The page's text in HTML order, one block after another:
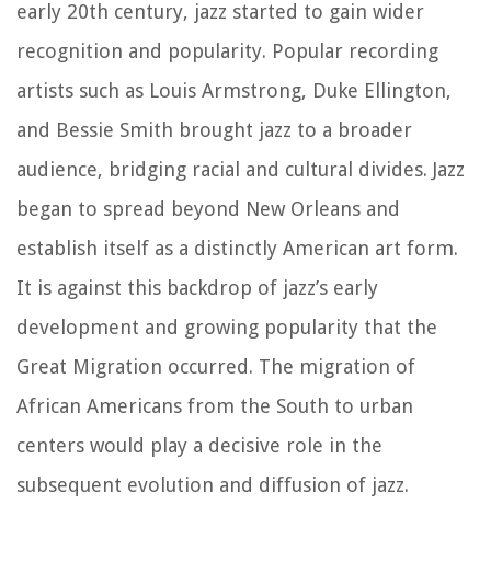
early 20th century, jazz started to gain wider
recognition and popularity. Popular recording
artists such as Louis Armstrong, Duke Ellington,
and Bessie Smith brought jazz to a broader
audience, bridging racial and cultural divides. Jazz
began to spread beyond New Orleans and
establish itself as a distinctly American art form.
It is against this backdrop of jazz’s early
development and growing popularity that the
Great Migration occurred. The migration of
African Americans from the South to urban
centers would play a decisive role in the
subsequent evolution and diffusion of jazz.